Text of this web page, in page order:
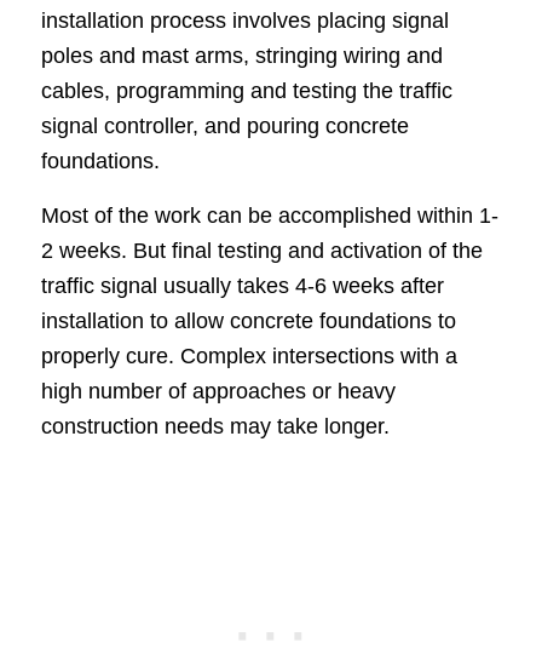
installation process involves placing signal
poles and mast arms, stringing wiring and
cables, programming and testing the traffic
signal controller, and pouring concrete
foundations.
Most of the work can be accomplished within 1-
2 weeks. But final testing and activation of the
traffic signal usually takes 4-6 weeks after
installation to allow concrete foundations to
properly cure. Complex intersections with a
high number of approaches or heavy
construction needs may take longer.